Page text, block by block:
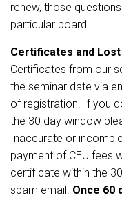
renew, those
particular board.
Certificates and
Certificates from our
the seminar date via
of registration. If you
the 30 day window
Inaccurate or
payment of CEU fees
certificate within the
spam email. Once 60